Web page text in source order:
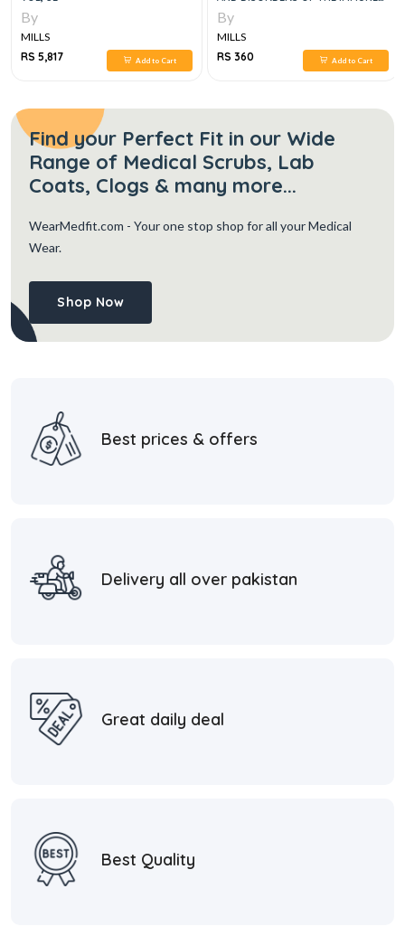
By
MILLS
RS 5,817
Add to Cart
SYSTEM, 7E
By
MILLS
RS 360
Add to Cart
Find your Perfect Fit in our Wide
Range of Medical Scrubs, Lab
Coats, Clogs & many more...
WearMedfit.com - Your one stop shop for all your Medical
Wear.
Shop Now
Best prices & offers
Delivery all over pakistan
Great daily deal
Best Quality